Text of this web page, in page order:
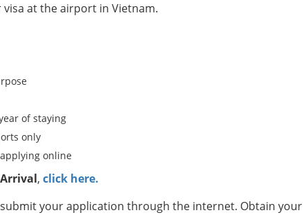
at the airport in Vietnam.
of staying
only
online
, click here.
your application through the internet. Obtain your